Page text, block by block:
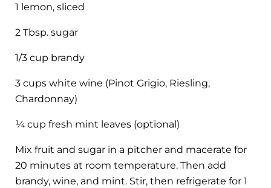
1 lemon, sliced
2 Tbsp. sugar
1/3 cup brandy
3 cups white wine (Pinot Grigio, Riesling,
Chardonnay)
¼ cup fresh mint leaves (optional)
Mix fruit and sugar in a pitcher and macerate for
20 minutes at room temperature. Then add
brandy, wine, and mint. Stir, then refrigerate for 1